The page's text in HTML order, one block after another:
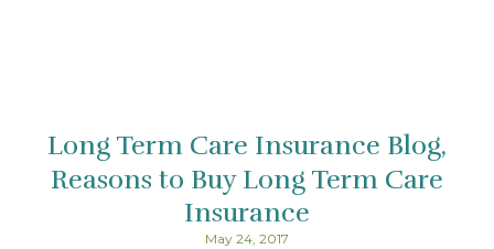
Long Term Care Insurance Blog
Reasons to Buy Long Term Care
Insurance
May 24, 2017